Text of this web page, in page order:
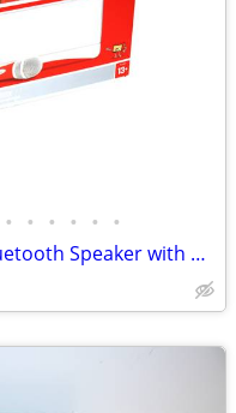
• • • • • •
NABI Karaoke Box - Bluetooth Speaker with Microphone! EXC